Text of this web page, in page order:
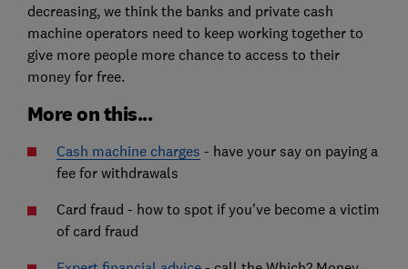
decreasing, we think the banks and private cash
machine operators need to keep working together to
give more people more chance to access to their
money for free.
More on this...
Cash machine charges - have your say on paying a
fee for withdrawals
Card fraud - how to spot if you've become a victim
of card fraud